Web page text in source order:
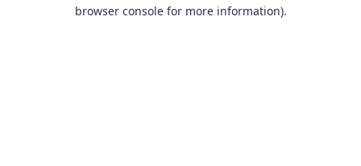
browser console for more information).